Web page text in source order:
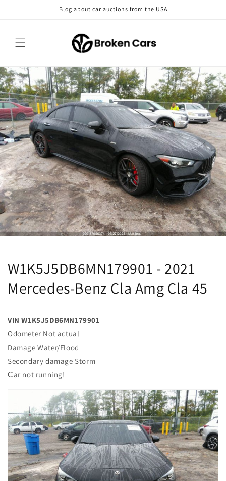
Blog about car auctions from the USA
W1K5J5DB6MN179901 - 2021
Mercedes-Benz Cla Amg Cla 45
VIN W1K5J5DB6MN179901
Odometer Not actual
Damage Water/Flood
Secondary damage Storm
Сar not running!